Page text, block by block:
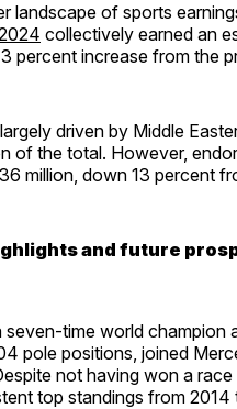
landscape of sports
collectively earned an
percent increase from the
driven by Middle
of the total. However,
million, down 13 percent
and future
seven-time world champion
pole positions, joined
not having won a
top standings from